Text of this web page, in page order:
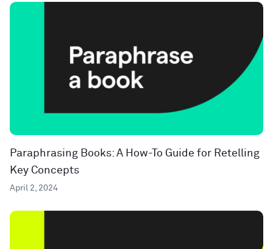
Paraphrasing Books: A How-To Guide for Retelling
Key Concepts
April 2, 2024